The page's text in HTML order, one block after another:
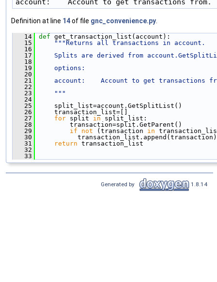
account:    Account to get transactions from.
Definition at line 14of file gnc_convenience.py.
   14
def get_transaction_list(account):
   15
"""Returns all transactions in account.
   16
   17
Splits are derived from
   18
   19
    options:
   20
   21
account:    Account to get transactions
   22
   23
    """
   24
   25
split_list=account.GetSplitList()
   26
transaction_list=[]
   27
for split in split_list:
   28
transaction=split.GetParent()
   29
if not (transaction in
   30
transaction_list.append(transaction)
   31
return transaction_list
   32
   33
Generated by 1.8.14